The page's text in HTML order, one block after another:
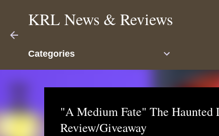
KRL News & Reviews
Categories
"A Medium Fate" The
Review/Giveaway